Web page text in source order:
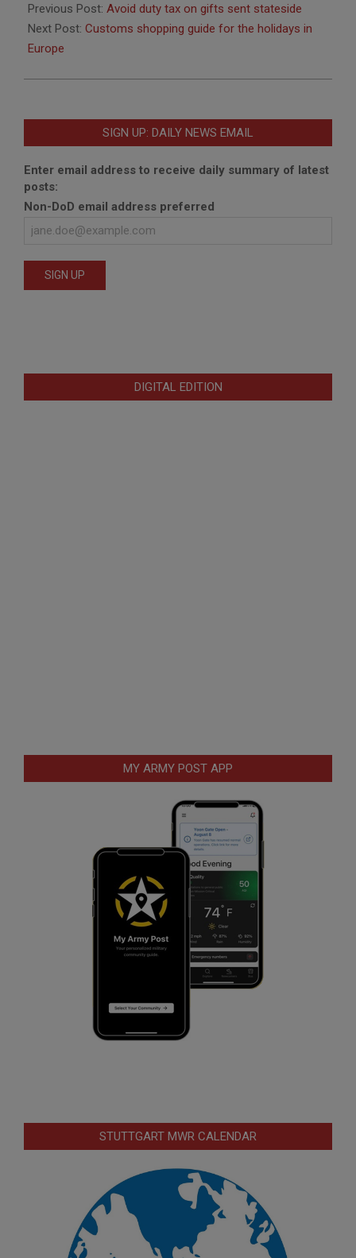
12-
02
Previous Post: Avoid duty tax on gifts sent stateside
Next Post: Customs shopping guide for the holidays in
Europe
SIGN UP: DAILY NEWS EMAIL
Enter email address to receive daily summary of latest
posts:
Non-DoD email address preferred
DIGITAL EDITION
MY ARMY POST APP
STUTTGART MWR CALENDAR